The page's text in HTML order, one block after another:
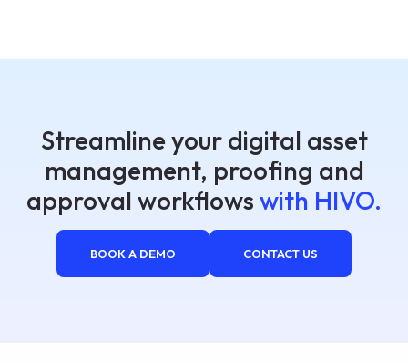
Streamline your digital asset
management, proofing and
approval workflows with HIVO.
BOOK A DEMO CONTACT US